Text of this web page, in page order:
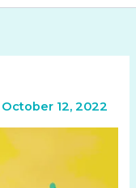
October 12, 2022